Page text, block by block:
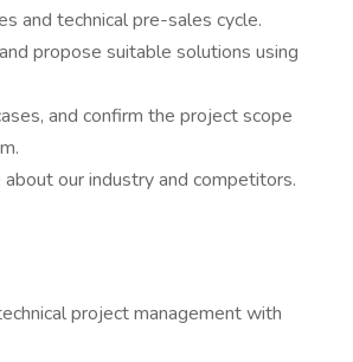
and technical pre-sales cycle.
propose suitable solutions using
and confirm the project scope
our industry and competitors.
project management with